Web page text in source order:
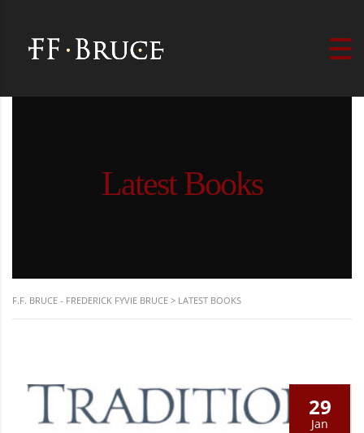
Latest Books
F.F. BRUCE - FREDERICK FYVIE BRUCE > LATEST BOOKS
29
Jan